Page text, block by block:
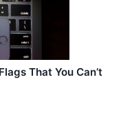
That You Can’t